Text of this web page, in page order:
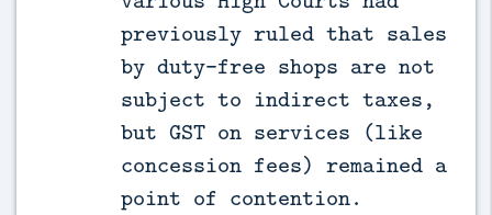
previously ruled that sales
by duty-free shops are not
subject to indirect taxes,
but GST on services (like
concession fees) remained a
point of contention.